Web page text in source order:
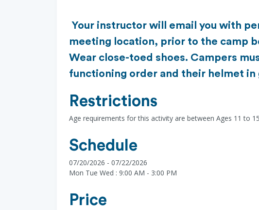
Your instructor will email you with
meeting location, prior to the camp
Wear close-toed shoes. Campers
functioning order and their helmet in
Restrictions
Age requirements for this activity are between Ages 11 to
Schedule
07/20/2026 - 07/22/2026
Mon Tue Wed : 9:00 AM - 3:00 PM
Price